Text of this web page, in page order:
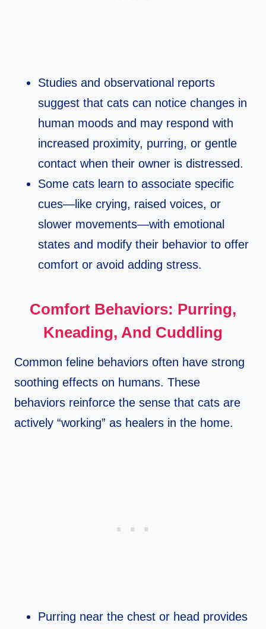
Studies and observational reports
suggest that cats can notice changes in
human moods and may respond with
increased proximity, purring, or gentle
contact when their owner is distressed.​
Some cats learn to associate specific
cues—like crying, raised voices, or
slower movements—with emotional
states and modify their behavior to offer
comfort or avoid adding stress.​
Comfort Behaviors: Purring,
Kneading, And Cuddling
Common feline behaviors often have strong
soothing effects on humans. These
behaviors reinforce the sense that cats are
actively “working” as healers in the home.​
Purring near the chest or head provides